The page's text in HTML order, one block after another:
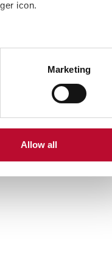
icon.
meters
who may combine it with
Marketing
Allow all